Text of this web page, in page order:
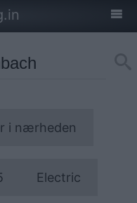
i nærheden
Electric